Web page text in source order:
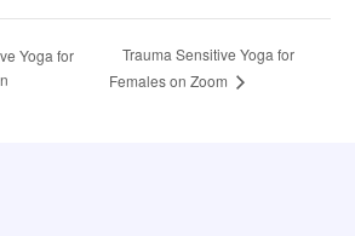
Yoga for
Trauma Sensitive Yoga for
Females on Zoom